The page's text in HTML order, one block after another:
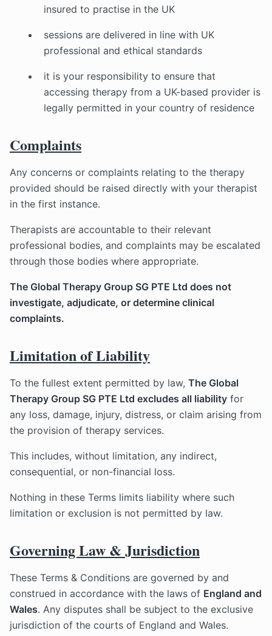
insured to practise in the UK
sessions are delivered in line with UK
professional and ethical standards
it is your responsibility to ensure that
accessing therapy from a UK-based provider is
legally permitted in your country of residence
Complaints
Any concerns or complaints relating to the therapy
provided should be raised directly with your therapist
in the first instance.
Therapists are accountable to their relevant
professional bodies, and complaints may be escalated
through those bodies where appropriate.
The Global Therapy Group SG PTE Ltd does not
investigate, adjudicate, or determine clinical
complaints.
Limitation of Liability
To the fullest extent permitted by law, The Global
Therapy Group SG PTE Ltd excludes all liability for
any loss, damage, injury, distress, or claim arising from
the provision of therapy services.
This includes, without limitation, any indirect,
consequential, or non-financial loss.
Nothing in these Terms limits liability where such
limitation or exclusion is not permitted by law.
Governing Law & Jurisdiction
These Terms & Conditions are governed by and
construed in accordance with the laws of England and
Wales. Any disputes shall be subject to the exclusive
jurisdiction of the courts of England and Wales.